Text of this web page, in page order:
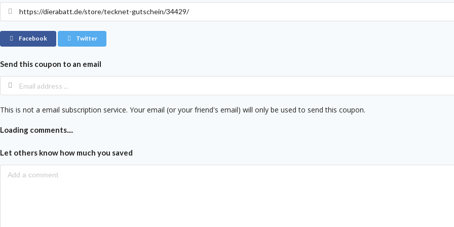
Facebook Twitter
Send this coupon to an email
This is not a email subscription service. Your email (or your friend's email) will only be used to send this coupon.
Loading comments....
Let others know how much you saved